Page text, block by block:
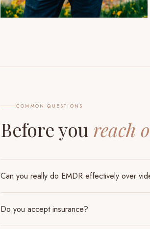
COMMON QUESTIONS
Before you reach
Can you really do EMDR effectively over
Do you accept insurance?